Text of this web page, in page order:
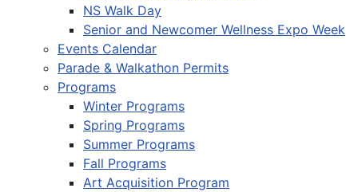
NS Walk Day
Senior and Newcomer Wellness Expo Week
Events Calendar
Parade & Walkathon Permits
Programs
Winter Programs
Spring Programs
Summer Programs
Fall Programs
Art Acquisition Program